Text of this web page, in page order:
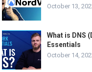
October 13,
What is DNS
Essentials
October 14,